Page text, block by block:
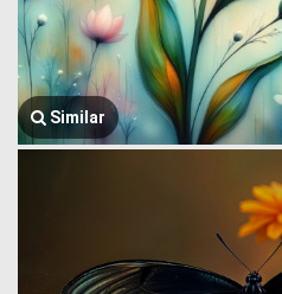
Similar